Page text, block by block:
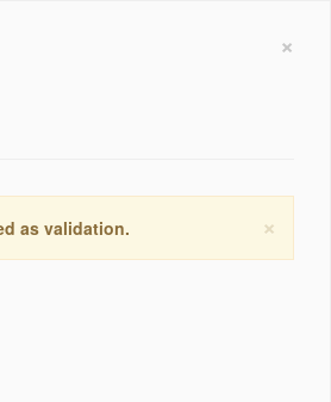
×
×
as validation.